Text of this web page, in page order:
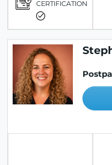
CERTIFICATION